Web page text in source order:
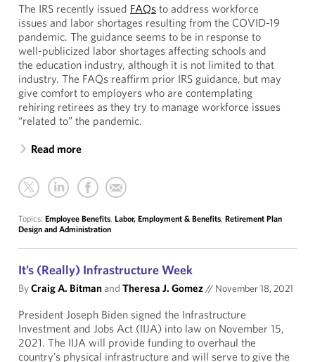
The IRS recently issued FAQs to address workforce
issues and labor shortages resulting from the COVID-19
pandemic. The guidance seems to be in response to
well-publicized labor shortages affecting schools and
the education industry, although it is not limited to that
industry. The FAQs reaffirm prior IRS guidance, but may
give comfort to employers who are contemplating
rehiring retirees as they try to manage workforce issues
“related to” the pandemic.
Read more
Topics: Employee Benefits, Labor, Employment & Benefits, Retirement Plan
Design and Administration
It’s (Really) Infrastructure Week
ByCraig A. Bitmanand Theresa J. Gomez// November 18, 2021
President Joseph Biden signed the Infrastructure
Investment and Jobs Act (IIJA) into law on November 15,
2021. The IIJA will provide funding to overhaul the
country’s physical infrastructure and will serve to give the